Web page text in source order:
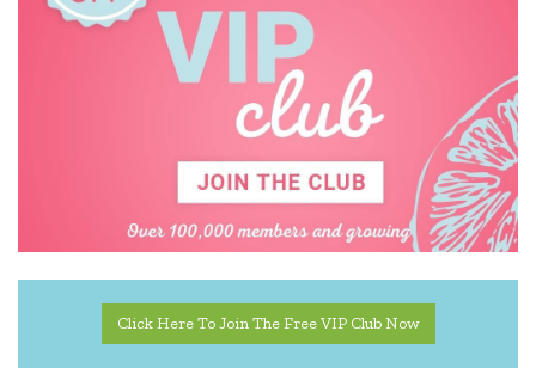
Click Here To Join The Free VIP Club Now